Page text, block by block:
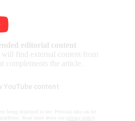
editorial content
will find external content from
complements the article.
YouTube content
being displayed to me. Personal data can be
Read more about our
privacy policy